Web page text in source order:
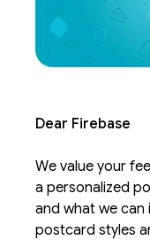
Dear Firebase
We value your
a personalized
and what we
postcard styles